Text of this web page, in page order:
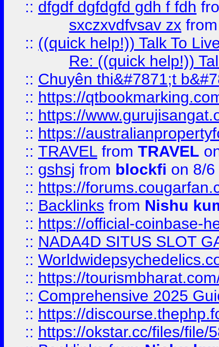
:: dfgdf dgfdgfd gdh f fdh
sxczxvdfvsav zx
:: ((quick help!)) Talk To
Re: ((quick help!))
:: Chuyên thi&#7871;t
:: https://
:: https://
:: https://
:: TRAVEL from TRAVEL
:: gshsj from blockfi on 8/
:: https://
:: Backlinks from Nishu
:: https://official-coinbase-
:: NADA4D SITUS SLOT
::
:: https://
:: Comprehensive 2025
:: https://
:: https://okstar.cc/files/file/